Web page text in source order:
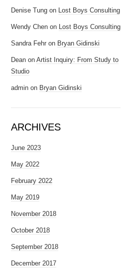
Denise Tung on Lost Boys Consulting
Wendy Chen on Lost Boys Consulting
Sandra Fehr on Bryan Gidinski
Dean on Artist Inquiry: From Study to
Studio
admin on Bryan Gidinski
ARCHIVES
June 2023
May 2022
February 2022
May 2019
November 2018
October 2018
September 2018
December 2017